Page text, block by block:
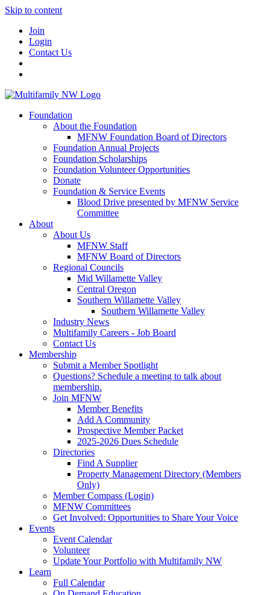
Skip to content
Join
Login
Contact Us
Foundation
About the Foundation
MFNW Foundation Board of Directors
Foundation Annual Projects
Foundation Scholarships
Foundation Volunteer Opportunities
Donate
Foundation & Service Events
Blood Drive presented by MFNW Service
Committee
About
About Us
MFNW Staff
MFNW Board of Directors
Regional Councils
Mid Willamette Valley
Central Oregon
Southern Willamette Valley
Southern Willamette Valley
Industry News
Multifamily Careers - Job Board
Contact Us
Membership
Submit a Member Spotlight
Questions? Schedule a meeting to talk about
membership.
Join MFNW
Member Benefits
Add A Community
Prospective Member Packet
2025-2026 Dues Schedule
Directories
Find A Supplier
Property Management Directory (Members
Only)
Member Compass (Login)
MFNW Committees
Get Involved: Opportunities to Share Your Voice
Events
Event Calendar
Volunteer
Update Your Portfolio with Multifamily NW
Learn
Full Calendar